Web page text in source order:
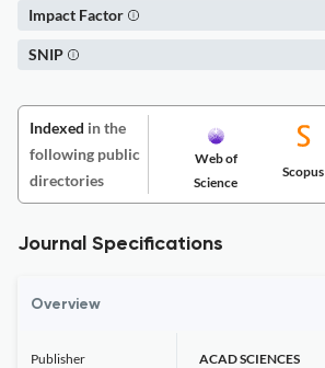
Impact Factor
SNIP
Indexed in the
following public
directories
Web of
Science
Scopus
Journal Specifications
Overview
Publisher ACAD SCIENCES